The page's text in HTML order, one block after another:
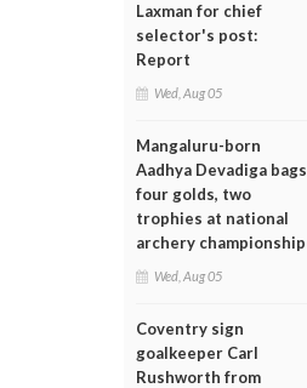
Laxman for chief
selector's post:
Report
Wed, Aug 05
Mangaluru-born
Aadhya Devadiga bags
four golds, two
trophies at national
archery championship
Wed, Aug 05
Coventry sign
goalkeeper Carl
Rushworth from